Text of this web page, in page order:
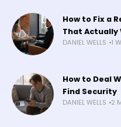
How to Fix a
That Actually
DANIEL WELLS 1
How to Deal
Find Security
DANIEL WELLS 2